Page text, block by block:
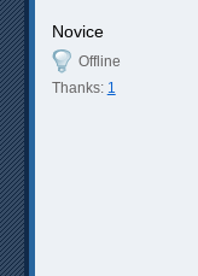
Novice
Offline
Thanks: 1